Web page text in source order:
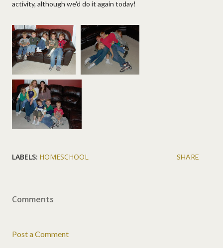
activity, although we'd do it again today!
LABELS: HOMESCHOOL SHARE
Comments
Post a Comment